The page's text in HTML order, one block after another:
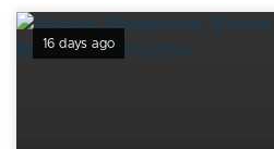
16 days ago